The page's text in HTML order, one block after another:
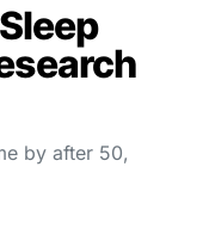
by after 50,